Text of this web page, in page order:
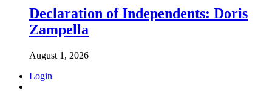
Declaration of Independents: Doris
Zampella
August 1, 2026
Login